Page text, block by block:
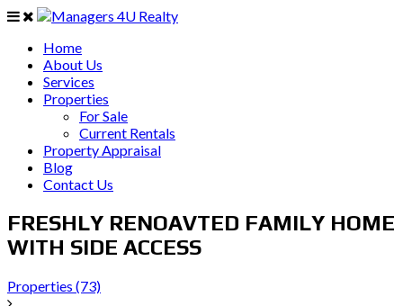
Home
About Us
Services
Properties
For Sale
Current Rentals
Property Appraisal
Blog
Contact Us
FRESHLY RENOAVTED FAMILY HOME
WITH SIDE ACCESS
Properties (73)